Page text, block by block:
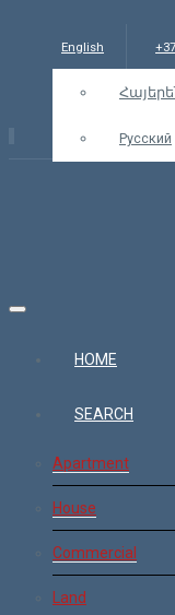
English
Русский
info@bars.am
HOME
SEARCH
Apartment
House
Commercial
Land